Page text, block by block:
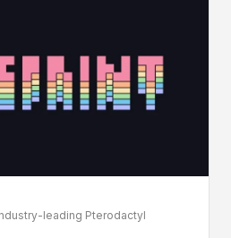
leading Pterodactyl